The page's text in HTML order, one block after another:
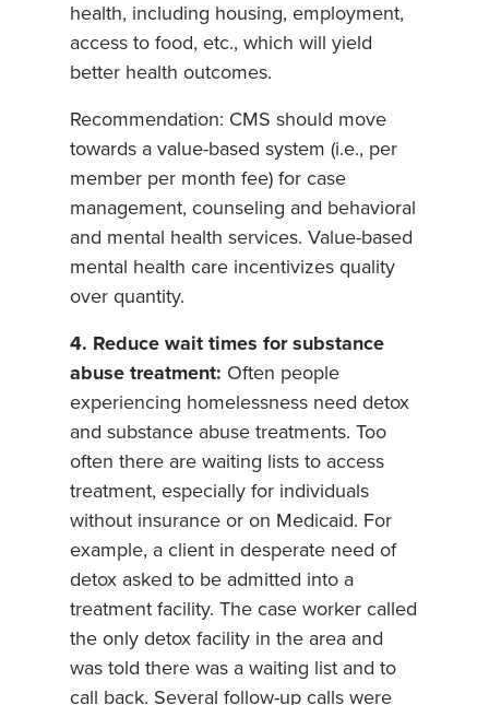
health, including housing, employment,
access to food, etc., which will yield
better health outcomes.
Recommendation: CMS should move
towards a value-based system (i.e., per
member per month fee) for case
management, counseling and behavioral
and mental health services. Value-based
mental health care incentivizes quality
over quantity.
4. Reduce wait times for substance
abuse treatment: Often people
experiencing homelessness need detox
and substance abuse treatments. Too
often there are waiting lists to access
treatment, especially for individuals
without insurance or on Medicaid. For
example, a client in desperate need of
detox asked to be admitted into a
treatment facility. The case worker called
the only detox facility in the area and
was told there was a waiting list and to
call back. Several follow-up calls were